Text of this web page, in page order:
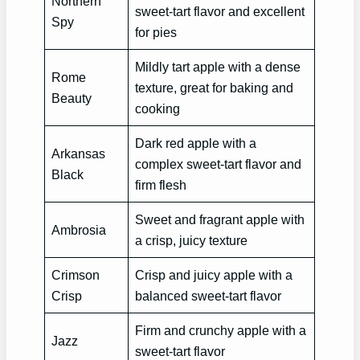
Spy
sweet-tart flavor and excellent
for pies
Rome
Beauty
Mildly tart apple with a dense
texture, great for baking and
cooking
Arkansas
Black
Dark red apple with a
complex sweet-tart flavor and
firm flesh
Ambrosia
Sweet and fragrant apple with
a crisp, juicy texture
Crimson
Crisp
Crisp and juicy apple with a
balanced sweet-tart flavor
Jazz
Firm and crunchy apple with a
sweet-tart flavor